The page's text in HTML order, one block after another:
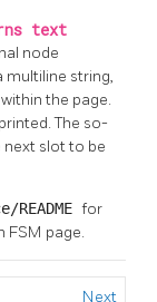
text
node
multiline string,
the page.
The so-
next slot to be
for
page.
Next